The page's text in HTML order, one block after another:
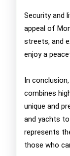
Security and
appeal of
streets, and
enjoy a
In
combines
unique and
and yachts
represents
those who